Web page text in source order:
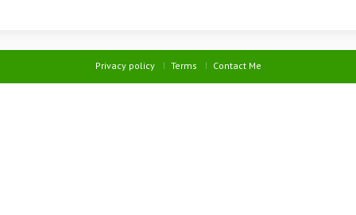
Privacy policy Terms Contact Me